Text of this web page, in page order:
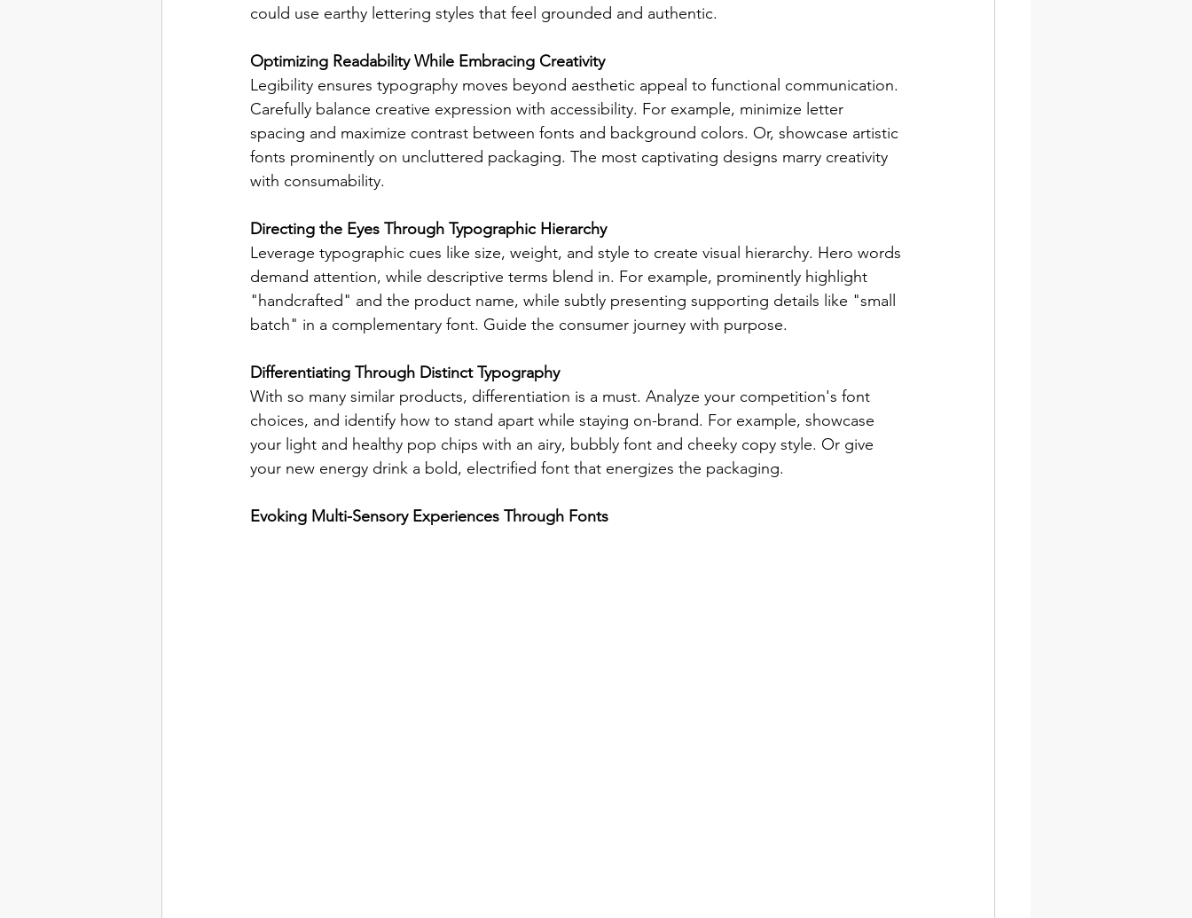
could use earthy lettering styles that feel grounded and authentic.
Optimizing Readability While Embracing Creativity
Legibility ensures typography moves beyond aesthetic appeal to functional communication.
Carefully balance creative expression with accessibility. For example, minimize letter
spacing and maximize contrast between fonts and background colors. Or, showcase artistic
fonts prominently on uncluttered packaging. The most captivating designs marry creativity
with consumability.
Directing the Eyes Through Typographic Hierarchy
Leverage typographic cues like size, weight, and style to create visual hierarchy. Hero words
demand attention, while descriptive terms blend in. For example, prominently highlight
"handcrafted" and the product name, while subtly presenting supporting details like "small
batch" in a complementary font. Guide the consumer journey with purpose.
Differentiating Through Distinct Typography
With so many similar products, differentiation is a must. Analyze your competition's font
choices, and identify how to stand apart while staying on-brand. For example, showcase
your light and healthy pop chips with an airy, bubbly font and cheeky copy style. Or give
your new energy drink a bold, electrified font that energizes the packaging.
Evoking Multi-Sensory Experiences Through Fonts